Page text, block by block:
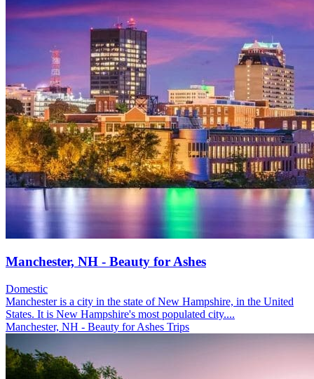
Manchester, NH - Beauty for Ashes
Domestic
Manchester is a city in the state of New Hampshire, in the United
States. It is New Hampshire's most populated city....
Manchester, NH - Beauty for Ashes Trips